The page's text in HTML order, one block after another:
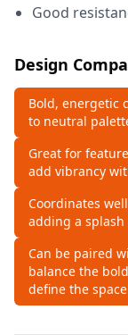
Good
Design
Bold, energetic
to neutral
Great for
add vibrancy
Coordinates
adding a splash
Can be paired
balance the
define the